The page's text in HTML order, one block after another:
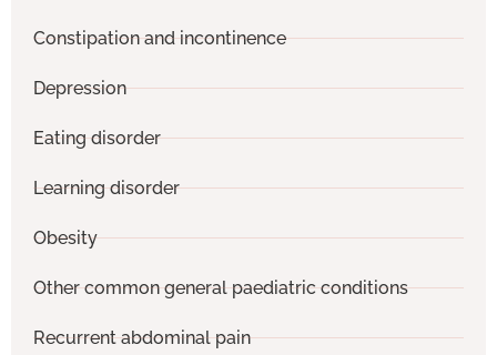
Constipation and incontinence
Depression
Eating disorder
Learning disorder
Obesity
Other common general paediatric conditions
Recurrent abdominal pain